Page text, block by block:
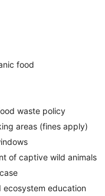
food
waste policy
areas (fines apply)
of captive wild animals
ecosystem education